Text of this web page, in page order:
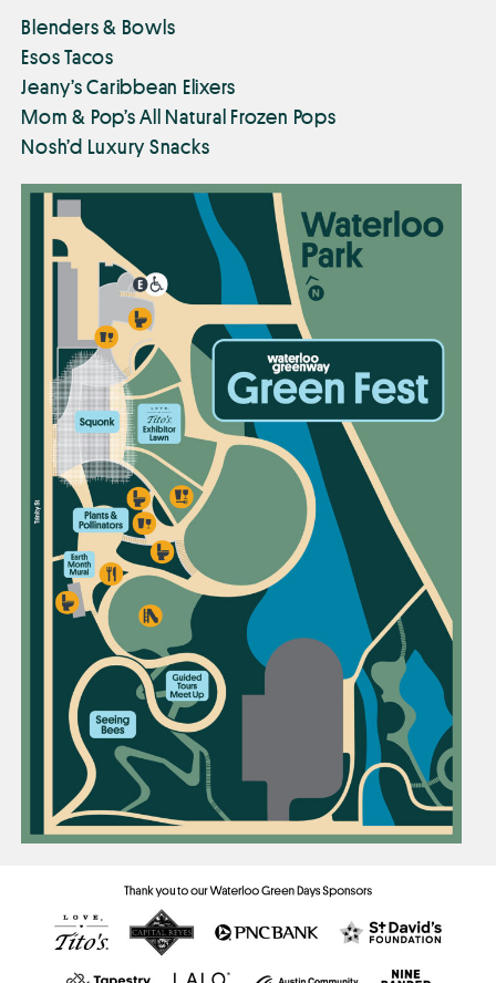
Blenders & Bowls
Esos Tacos
Jeany’s Caribbean Elixers
Mom & Pop’s All Natural Frozen Pops
Nosh’d Luxury Snacks